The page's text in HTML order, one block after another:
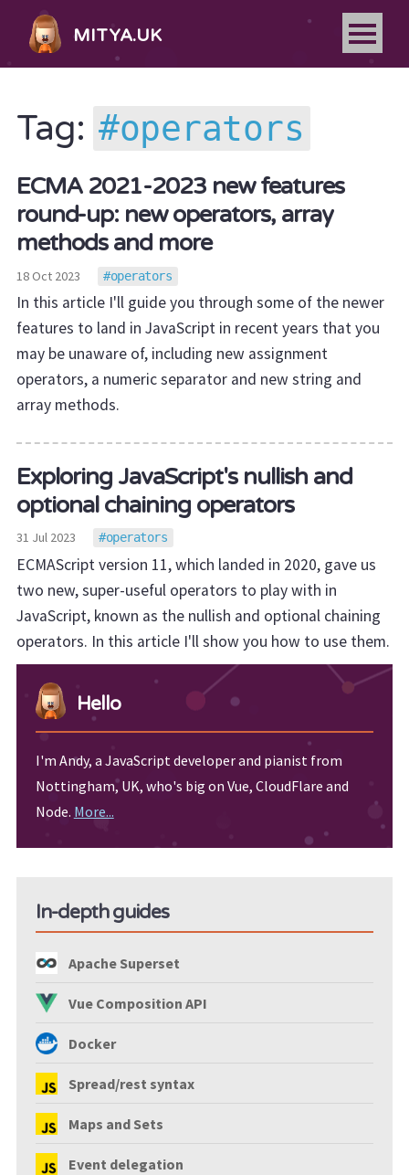
MITYA.UK
Tag: operators
ECMA 2021-2023 new features
round-up: new operators, array
methods and more
18 Oct 2023 operators
In this article I'll guide you through some of the newer
features to land in JavaScript in recent years that you
may be unaware of, including new assignment
operators, a numeric separator and new string and
array methods.
Exploring JavaScript's nullish and
optional chaining operators
31 Jul 2023 operators
ECMAScript version 11, which landed in 2020, gave us
two new, super-useful operators to play with in
JavaScript, known as the nullish and optional chaining
operators. In this article I'll show you how to use them.
Hello
I'm Andy, a JavaScript developer and pianist from
Nottingham, UK, who's big on Vue, CloudFlare and
Node. More...
In-depth guides
Apache Superset
Vue Composition API
Docker
Spread/rest syntax
Maps and Sets
Event delegation